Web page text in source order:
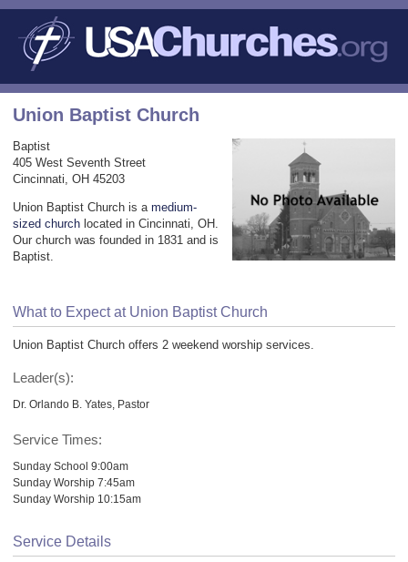
Union Baptist Church
Baptist
405 West Seventh Street
Cincinnati, OH 45203
Union Baptist Church is a medium-
sized church located in Cincinnati, OH.
Our church was founded in 1831 and is
Baptist.
What to Expect at Union Baptist Church
Union Baptist Church offers 2 weekend worship services.
Leader(s):
Dr. Orlando B. Yates, Pastor
Service Times:
Sunday School 9:00am
Sunday Worship 7:45am
Sunday Worship 10:15am
Service Details